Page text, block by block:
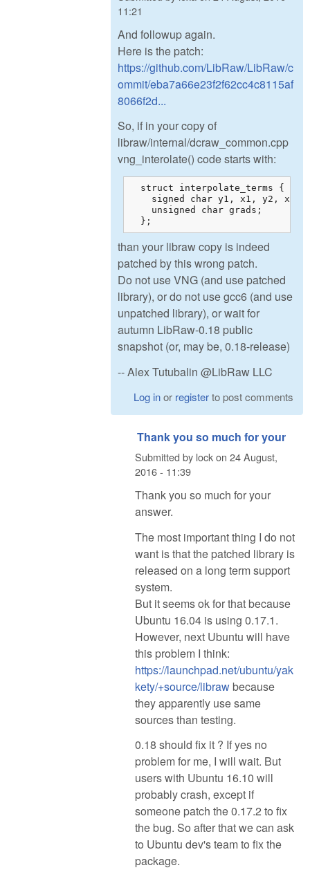
11:21
And followup again.
Here is the patch:
https://github.com/LibRaw/LibRaw/c
ommit/eba7a66e23f2f62cc4c8115af
8066f2d...
So, if in your copy of
libraw/internal/dcraw_common.cpp
vng_interolate() code starts with:
  struct interpolate_terms {
signed char y1, x1, y2, x2,
    unsigned char grads;
  };
than your libraw copy is indeed
patched by this wrong patch.
Do not use VNG (and use patched
library), or do not use gcc6 (and use
unpatched library), or wait for
autumn LibRaw-0.18 public
snapshot (or, may be, 0.18-release)
-- Alex Tutubalin @LibRaw LLC
Log inor registerto post comments
Thank you so much for your
Submitted by lockon 24 August,
2016 - 11:39
Thank you so much for your
answer.
The most important thing I do not
want is that the patched library is
released on a long term support
system.
But it seems ok for that because
Ubuntu 16.04 is using 0.17.1.
However, next Ubuntu will have
this problem I think:
https://launchpad.net/ubuntu/yak
kety/+source/librawbecause
they apparently use same
sources than testing.
0.18 should fix it ? If yes no
problem for me, I will wait. But
users with Ubuntu 16.10 will
probably crash, except if
someone patch the 0.17.2 to fix
the bug. So after that we can ask
to Ubuntu dev's team to fix the
package.